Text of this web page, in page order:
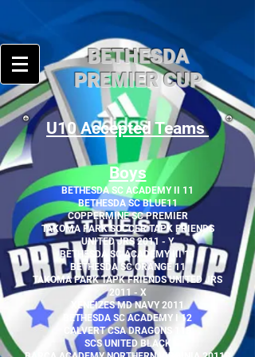
BETHESDA
PREMIER CUP
U10 Accepted Teams
Boys
BETHESDA SC ACADEMY II 11
BETHESDA SC BLUE11
COPPERMINE SC PREMIER
TAKOMA PARK SOCCER TAPK FRIENDS
UNITED JRS 2011 - Y
BETHESDA SC ACADEMY III 11
BETHESDA SC ORANGE 11
TAKOMA PARK TAPK FRIENDS UNITED JRS
2011 - X
XENEIZES MD NAVY 2011
BETHESDA SC ACADEMY I 12
CALVERT CSA DRAGONS 11B
SCS UNITED BLACK